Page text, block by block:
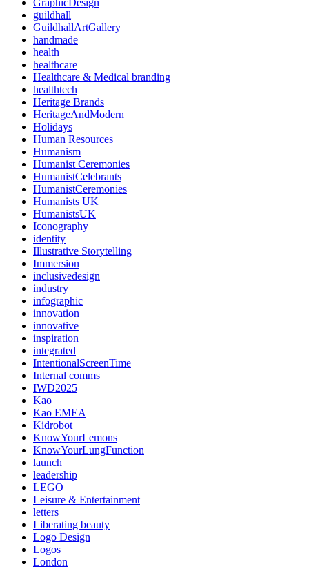
GraphicDesign
guildhall
GuildhallArtGallery
handmade
health
healthcare
Healthcare & Medical branding
healthtech
Heritage Brands
HeritageAndModern
Holidays
Human Resources
Humanism
Humanist Ceremonies
HumanistCelebrants
HumanistCeremonies
Humanists UK
HumanistsUK
Iconography
identity
Illustrative Storytelling
Immersion
inclusivedesign
industry
infographic
innovation
innovative
inspiration
integrated
IntentionalScreenTime
Internal comms
IWD2025
Kao
Kao EMEA
Kidrobot
KnowYourLemons
KnowYourLungFunction
launch
leadership
LEGO
Leisure & Entertainment
letters
Liberating beauty
Logo Design
Logos
London